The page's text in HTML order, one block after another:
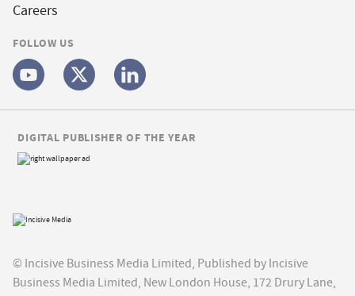
Careers
FOLLOW US
© Incisive Business Media Limited, Published by Incisive
Business Media Limited, New London House, 172 Drury Lane,
DIGITAL PUBLISHER OF THE YEAR